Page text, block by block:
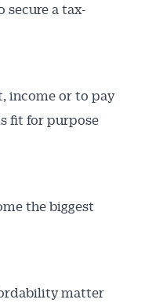
secure a tax-
income or to pay
fit for purpose
the biggest
matter